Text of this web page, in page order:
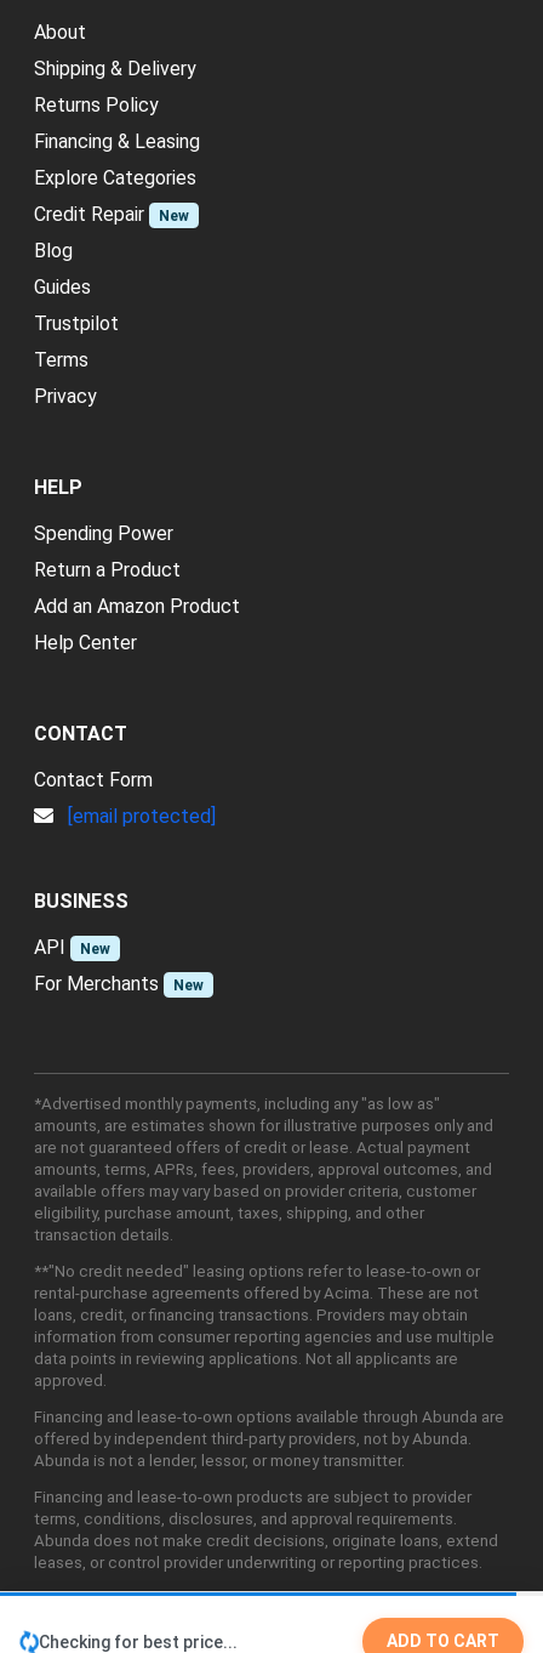
Checking for best price... ADD TO CART
About
Shipping & Delivery
Returns Policy
Financing & Leasing
Explore Categories
Credit Repair
New
Blog
Guides
Trustpilot
Terms
Privacy
HELP
Spending Power
Return a Product
Add an Amazon Product
Help Center
CONTACT
Contact Form
[email protected]
BUSINESS
API
New
For Merchants New
*Advertised monthly payments, including any "as low as"
amounts, are estimates shown for illustrative purposes only and
are not guaranteed offers of credit or lease. Actual payment
amounts, terms, APRs, fees, providers, approval outcomes, and
available offers may vary based on provider criteria, customer
eligibility, purchase amount, taxes, shipping, and other
transaction details.
**"No credit needed" leasing options refer to lease-to-own or
rental-purchase agreements offered by Acima. These are not
loans, credit, or financing transactions. Providers may obtain
information from consumer reporting agencies and use multiple
data points in reviewing applications. Not all applicants are
approved.
Financing and lease-to-own options available through Abunda are
offered by independent third-party providers, not by Abunda.
Abunda is not a lender, lessor, or money transmitter.
Financing and lease-to-own products are subject to provider
terms, conditions, disclosures, and approval requirements.
Abunda does not make credit decisions, originate loans, extend
leases, or control provider underwriting or reporting practices.
©2026 Abunda Technologies, LLC. All Rights Reserved.